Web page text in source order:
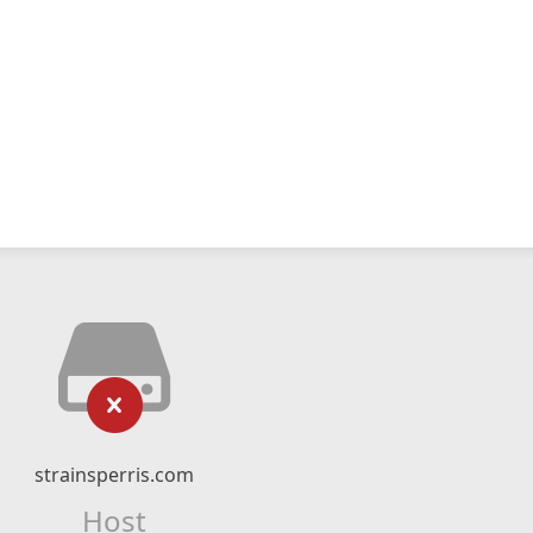
strainsperris.com
Host